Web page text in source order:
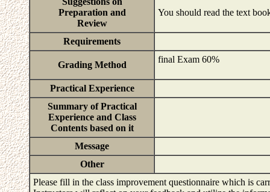
Preparation and
Review
You should read the text
Requirements
Grading Method
final Exam 60%
Practical Experience
Summary of Practical
Experience and Class
Contents based on it
Message
Other
Please fill in the class improvement questionnaire which is